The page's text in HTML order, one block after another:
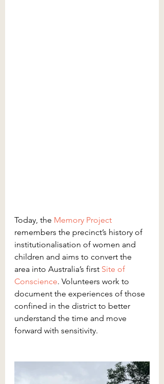
Today, the Memory Project
remembers the precinct’s history of
institutionalisation of women and
children and aims to convert the
area into Australia’s first Site of
Conscience. Volunteers work to
document the experiences of those
confined in the district to better
understand the time and move
forward with sensitivity.